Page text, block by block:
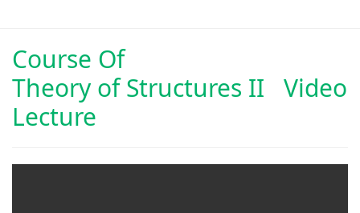
Course Of
Theory of Structures II Video
Lecture